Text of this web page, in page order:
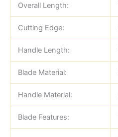
Overall Length:
Cutting Edge:
Handle Length:
Blade Material:
Handle Material:
Blade Features: